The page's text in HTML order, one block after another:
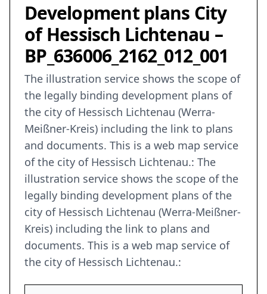
Development plans City
of Hessisch Lichtenau –
BP_636006_2162_012_001
The illustration service shows the scope of
the legally binding development plans of
the city of Hessisch Lichtenau (Werra-
Meißner-Kreis) including the link to plans
and documents. This is a web map service
of the city of Hessisch Lichtenau.: The
illustration service shows the scope of the
legally binding development plans of the
city of Hessisch Lichtenau (Werra-Meißner-
Kreis) including the link to plans and
documents. This is a web map service of
the city of Hessisch Lichtenau.: